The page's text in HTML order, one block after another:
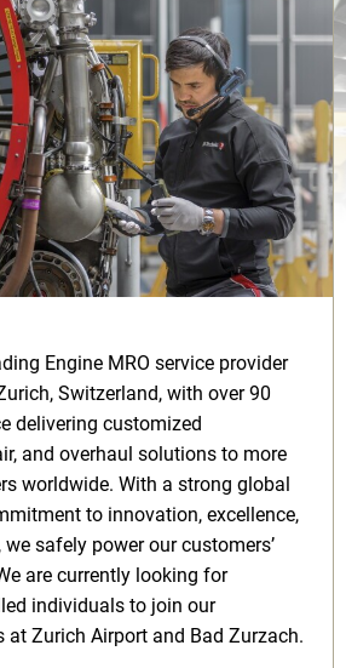
Engine MRO service provider
Switzerland, with over 90
delivering customized
and overhaul solutions to more
worldwide. With a strong global
to innovation, excellence,
safely power our customers’
are currently looking for
individuals to join our
at Zurich Airport and Bad Zurzach.